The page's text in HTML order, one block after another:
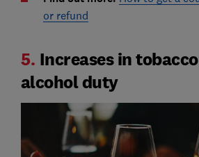
or refund
5. Increases in
alcohol duty